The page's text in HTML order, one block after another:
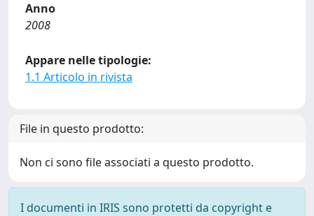
Anno
2008
Appare nelle tipologie:
1.1 Articolo in rivista
File in questo prodotto:
Non ci sono file associati a questo prodotto.
I documenti in IRIS sono protetti da copyright e